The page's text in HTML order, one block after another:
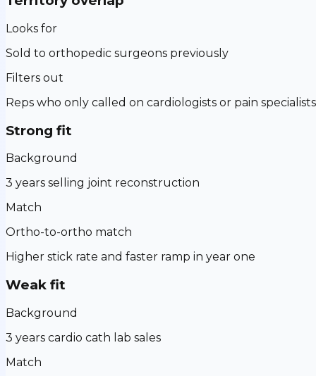
Looks for
Sold to orthopedic surgeons previously
Filters out
Reps who only called on cardiologists or pain specialists
Strong fit
Background
3 years selling joint reconstruction
Match
Ortho-to-ortho match
Higher stick rate and faster ramp in year one
Weak fit
Background
3 years cardio cath lab sales
Match